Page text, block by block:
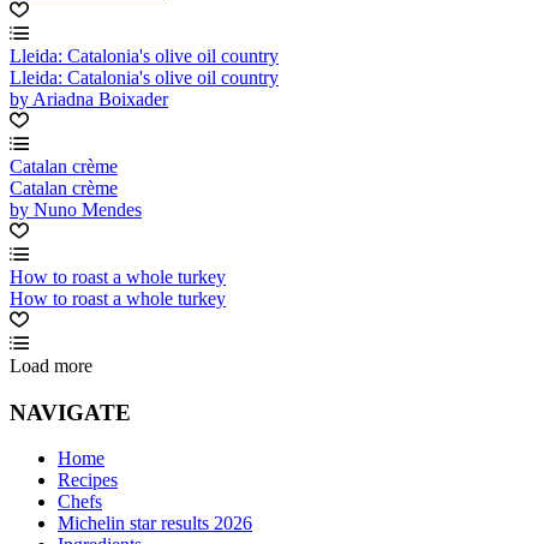
Lleida: Catalonia's olive oil country
Lleida: Catalonia's olive oil country
by Ariadna Boixader
Catalan crème
Catalan crème
by Nuno Mendes
How to roast a whole turkey
How to roast a whole turkey
Load more
NAVIGATE
Home
Recipes
Chefs
Michelin star results 2026